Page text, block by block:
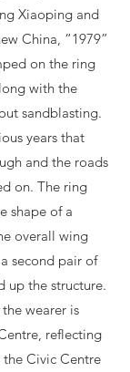
Xiaoping and
China, “1979”
on the ring
with the
sandblasting.
years that
and the roads
on. The ring
shape of a
overall wing
second pair of
up the structure.
wearer is
reflecting
Civic Centre